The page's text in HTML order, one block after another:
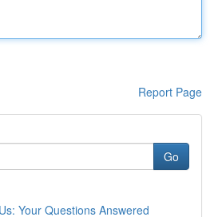
Report Page
Go
Your Questions Answered